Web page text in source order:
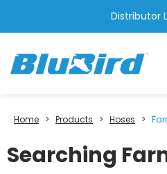
Distributor
Home > Products > Hoses >
Searching